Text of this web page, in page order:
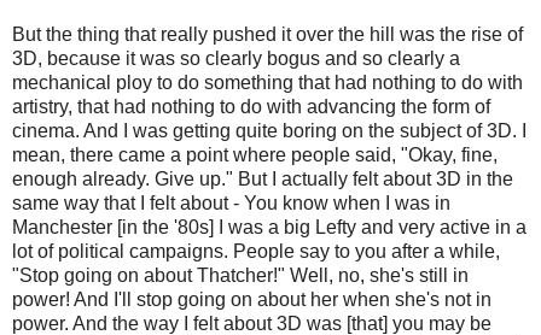
But the thing that really pushed it over the hill was the rise of
3D, because it was so clearly bogus and so clearly a
mechanical ploy to do something that had nothing to do with
artistry, that had nothing to do with advancing the form of
cinema. And I was getting quite boring on the subject of 3D. I
mean, there came a point where people said, "Okay, fine,
enough already. Give up." But I actually felt about 3D in the
same way that I felt about - You know when I was in
Manchester [in the '80s] I was a big Lefty and very active in a
lot of political campaigns. People say to you after a while,
"Stop going on about Thatcher!" Well, no, she's still in
power! And I'll stop going on about her when she's not in
power. And the way I felt about 3D was [that] you may be